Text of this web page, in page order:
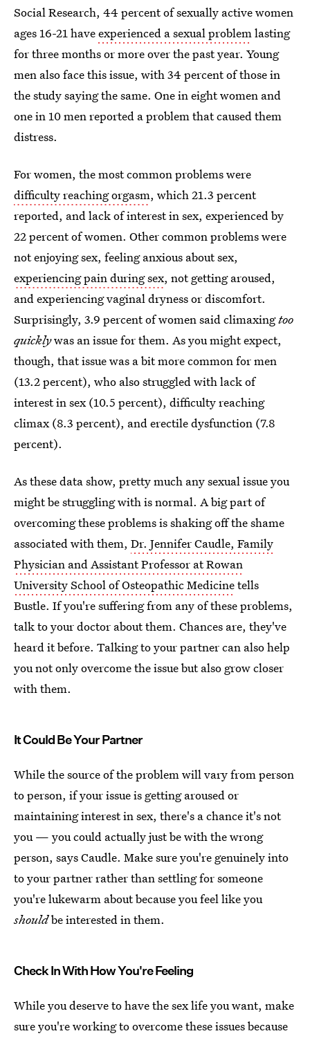
Social Research, 44 percent of sexually active women
ages 16-21 haveexperienced a sexual problemlasting
for three months or more over the past year. Young
men also face this issue, with 34 percent of those in
the study saying the same. One in eight women and
one in 10 men reported a problem that caused them
distress.
For women, the most common problems were
difficulty reaching orgasm, which 21.3 percent
reported, and lack of interest in sex, experienced by
22 percent of women. Other common problems were
not enjoying sex, feeling anxious about sex,
experiencing pain during sex, not getting aroused,
and experiencing vaginal dryness or discomfort.
Surprisingly, 3.9 percent of women said climaxingtoo
quicklywas an issue for them. As you might expect,
though, that issue was a bit more common for men
(13.2 percent), who also struggled with lack of
interest in sex (10.5 percent), difficulty reaching
climax (8.3 percent), and erectile dysfunction (7.8
percent).
As these data show, pretty much any sexual issue you
might be struggling with is normal. A big part of
overcoming these problems is shaking off the shame
associated with them, Dr. Jennifer Caudle, Family
Physician and Assistant Professor at Rowan
University School of Osteopathic Medicinetells
Bustle. If you're suffering from any of these problems,
talk to your doctor about them. Chances are, they've
heard it before. Talking to your partner can also help
you not only overcome the issue but also grow closer
with them.
It Could Be Your Partner
While the source of the problem will vary from person
to person, if your issue is getting aroused or
maintaining interest in sex, there's a chance it's not
you — you could actually just be with the wrong
person, says Caudle. Make sure you're genuinely into
to your partner rather than settling for someone
you're lukewarm about because you feel like you
shouldbe interested in them.
Check In With How You're Feeling
While you deserve to have the sex life you want, make
sure you're working to overcome these issues because